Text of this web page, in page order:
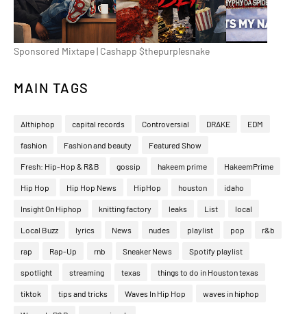
Sponsored Mixtape | Cashapp $thepurplesnake
MAIN TAGS
Althiphop capital records Controversial DRAKE EDM
fashion Fashion and beauty Featured Show
Fresh: Hip-Hop & R&B gossip hakeem prime HakeemPrime
Hip Hop Hip Hop News HipHop houston idaho
Insight On Hiphop knitting factory leaks List local
Local Buzz lyrics News nudes playlist pop r&b
rap Rap-Up rnb Sneaker News Spotify playlist
spotlight streaming texas things to do in Houston texas
tiktok tips and tricks Waves In Hip Hop waves in hiphop